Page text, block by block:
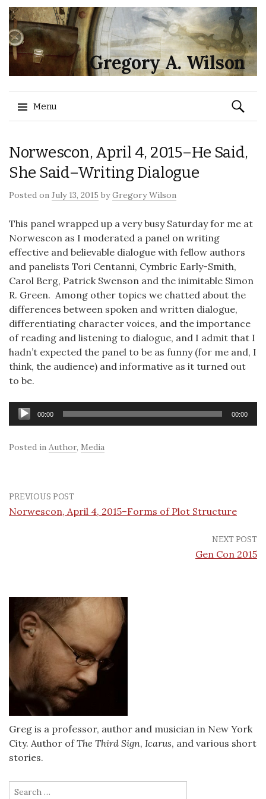
Gregory A. Wilson
Menu
to
content
Search
for:
Norwescon, April 4, 2015–He Said,
She Said–Writing Dialogue
Posted on July 13, 2015 byGregory Wilson
This panel wrapped up a very busy Saturday for me at
Norwescon as I moderated a panel on writing
effective and believable dialogue with fellow authors
and panelists Tori Centanni, Cymbric Early-Smith,
Carol Berg, Patrick Swenson and the inimitable Simon
R. Green. Among other topics we chatted about the
differences between spoken and written dialogue,
differentiating character voices, and the importance
of reading and listening to dialogue, and I admit that I
hadn’t expected the panel to be as funny (for me and, I
think, the audience) and informative as it turned out
to be.
Audio
Player
00:00 00:00
Posted in Author, Media
PREVIOUS POST
Norwescon, April 4, 2015–Forms of Plot Structure
NEXT POST
Gen Con 2015
Greg is a professor, author and musician in New York
City. Author ofThe Third Sign, Icarus, and various short
stories.
Search
for: